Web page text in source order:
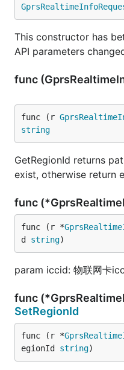
This constructor has
API parameters
func
func (r
string
GetRegionId returns
exist, otherwise return
func
func (r *
d string)
param iccid: 物联网卡
func
SetRegionId
func (r *
egionId string)